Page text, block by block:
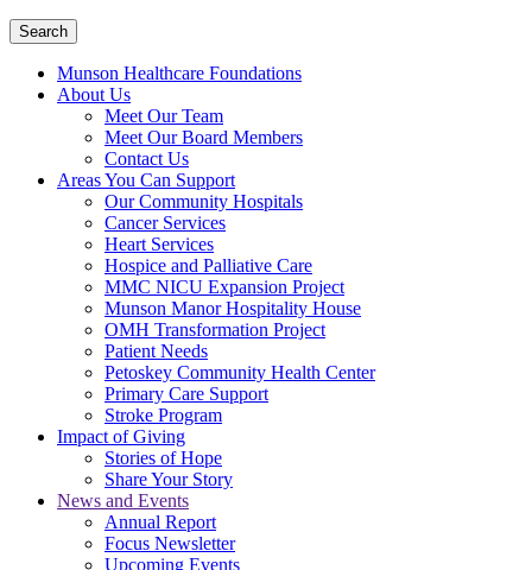
Search
Munson Healthcare Foundations
About Us
Meet Our Team
Meet Our Board Members
Contact Us
Areas You Can Support
Our Community Hospitals
Cancer Services
Heart Services
Hospice and Palliative Care
MMC NICU Expansion Project
Munson Manor Hospitality House
OMH Transformation Project
Patient Needs
Petoskey Community Health Center
Primary Care Support
Stroke Program
Impact of Giving
Stories of Hope
Share Your Story
News and Events
Annual Report
Focus Newsletter
Upcoming Events